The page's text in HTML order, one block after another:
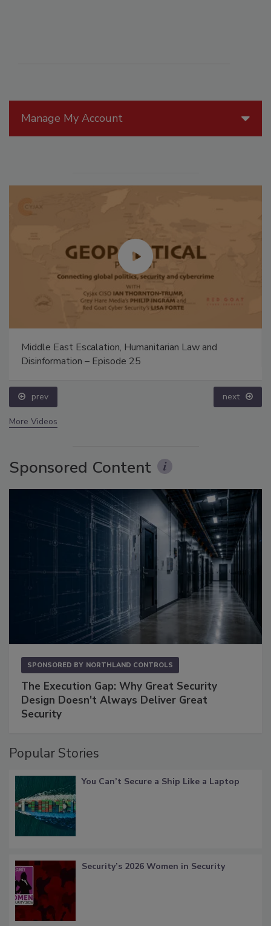
Manage My Account
Middle East Escalation, Humanitarian Law and
Disinformation – Episode 25
prev next
More Videos
Sponsored Content
SPONSORED BY NORTHLAND CONTROLS
The Execution Gap: Why Great Security
Design Doesn't Always Deliver Great
Security
Popular Stories
You Can’t Secure a Ship Like a Laptop
Security’s 2026 Women in Security